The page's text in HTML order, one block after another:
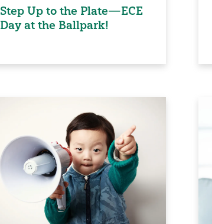
Step Up to the Plate—ECE
Day at the Ballpark!